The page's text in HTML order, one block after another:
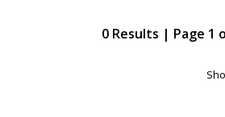
0 Results | Page 1